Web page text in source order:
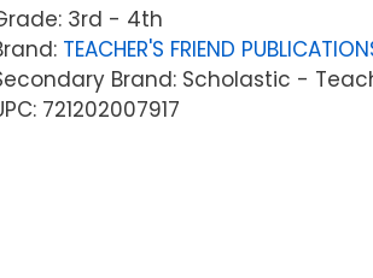
3rd - 4th
TEACHER'S FRIEND
Brand: Scholastic -
721202007917